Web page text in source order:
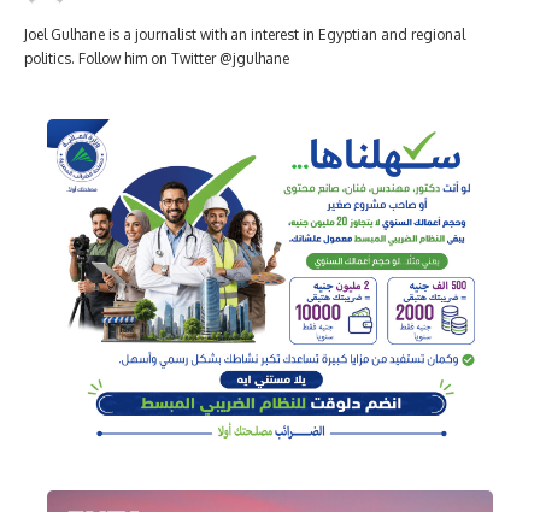
Joel Gulhane is a journalist with an interest in Egyptian and regional
politics. Follow him on Twitter @jgulhane